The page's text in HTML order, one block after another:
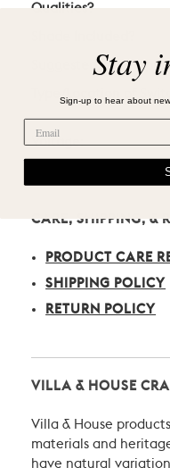
Qualities?
Suggested Bulb Type:
Type/Location of
Voltage:
CARE, SHIPPING, &
PRODUCT CARE
SHIPPING POLICY
RETURN POLICY
VILLA & HOUSE
Villa & House
materials and
have natural
Stay
Sign-up to hear about